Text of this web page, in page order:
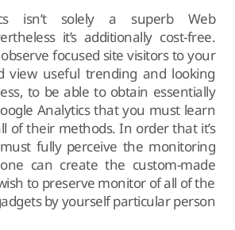
isn’t solely a superb Web
it’s additionally cost-free.
focused site visitors to your
view useful trending and looking
to be able to obtain essentially
Analytics that you must learn
of their methods. In order that it’s
fully perceive the monitoring
can create the custom-made
to preserve monitor of all of the
by yourself particular person